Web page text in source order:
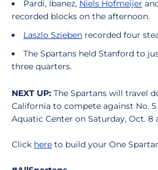
Pardi, Ibanez, Niels Hofmeijer
recorded blocks on the afternoon.
Laszlo Szieben recorded four
The Spartans held Stanford to
three quarters.
NEXT UP: The Spartans will travel
California to compete against No.
Aquatic Center on Saturday, Oct. 8
Click here to build your One